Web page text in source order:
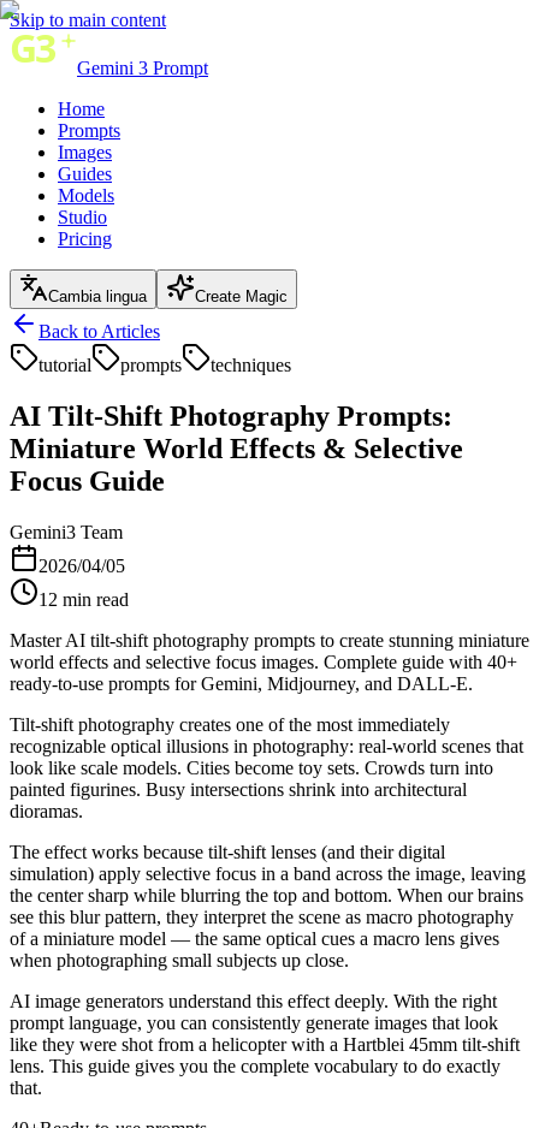
Skip to main content
Gemini 3 Prompt
Home
Prompts
Images
Guides
Models
Studio
Pricing
Cambia lingua Create Magic
Back to Articles
tutorial
prompts techniques
AI Tilt-Shift Photography Prompts:
Miniature World Effects & Selective
Focus Guide
Gemini3 Team
2026/04/05
12 min read
Master AI tilt-shift photography prompts to create stunning miniature
world effects and selective focus images. Complete guide with 40+
ready-to-use prompts for Gemini, Midjourney, and DALL-E.
Tilt-shift photography creates one of the most immediately
recognizable optical illusions in photography: real-world scenes that
look like scale models. Cities become toy sets. Crowds turn into
painted figurines. Busy intersections shrink into architectural
dioramas.
The effect works because tilt-shift lenses (and their digital
simulation) apply selective focus in a band across the image, leaving
the center sharp while blurring the top and bottom. When our brains
see this blur pattern, they interpret the scene as macro photography
of a miniature model — the same optical cues a macro lens gives
when photographing small subjects up close.
AI image generators understand this effect deeply. With the right
prompt language, you can consistently generate images that look
like they were shot from a helicopter with a Hartblei 45mm tilt-shift
lens. This guide gives you the complete vocabulary to do exactly
that.